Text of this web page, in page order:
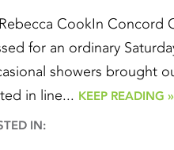
CookIn Concord
for an ordinary
showers brought
in line... KEEP READING »
IN: